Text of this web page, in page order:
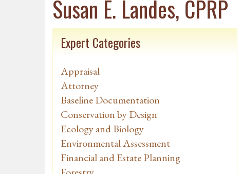
Susan E. Landes, CPRP
Expert Categories
Appraisal
Attorney
Baseline Documentation
Conservation by Design
Ecology and Biology
Environmental Assessment
Financial and Estate Planning